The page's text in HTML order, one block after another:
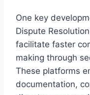
One key
Dispute
facilitate faster
making through
These platforms
documentation,